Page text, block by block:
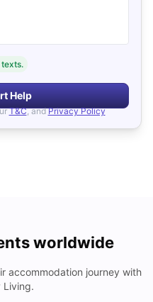
Help
T&C, and Privacy Policy
worldwide
accommodation journey with
Living.